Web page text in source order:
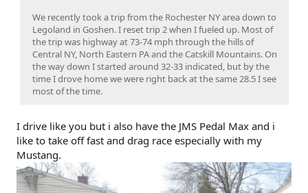
We recently took a trip from the Rochester NY area down to
Legoland in Goshen. I reset trip 2 when I fueled up. Most of
the trip was highway at 73-74 mph through the hills of
Central NY, North Eastern PA and the Catskill Mountains. On
the way down I started around 32-33 indicated, but by the
time I drove home we were right back at the same 28.5 I see
most of the time.
I drive like you but i also have the JMS Pedal Max and i
like to take off fast and drag race especially with my
Mustang.